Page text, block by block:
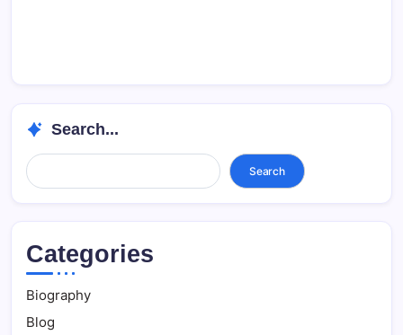
Search...
Search... Search
Categories
Biography
Blog